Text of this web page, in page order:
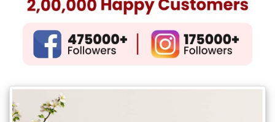
Gifts
New
Gifts
Gifts
Relation